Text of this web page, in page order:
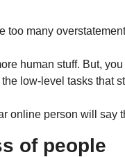
too many
human stuff. But,
low-level tasks that
online person will say
of people